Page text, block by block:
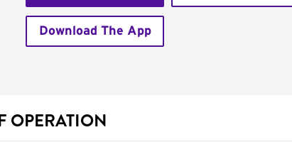
Download The App
OPERATION